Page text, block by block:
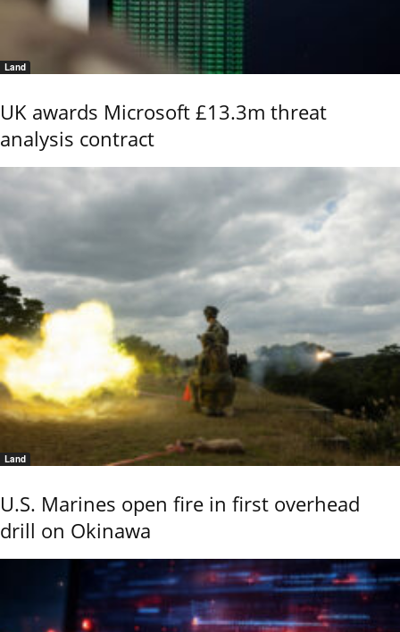
Land
UK awards Microsoft £13.3m threat
analysis contract
Land
U.S. Marines open fire in first overhead
drill on Okinawa